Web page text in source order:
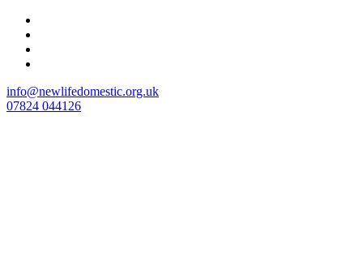
Skip
content
info@newlifedomestic.org.uk
07824 044126